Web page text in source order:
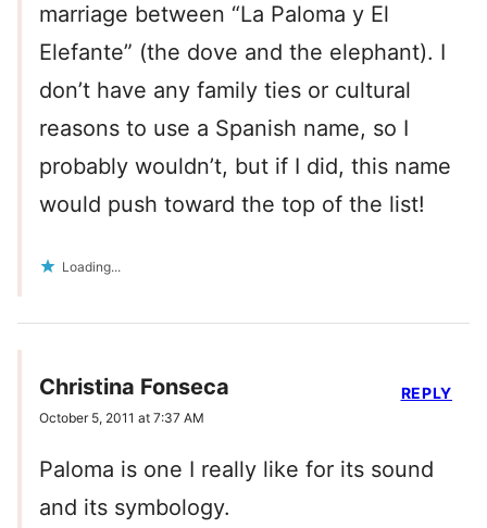
marriage between “La Paloma y El
Elefante” (the dove and the elephant). I
don’t have any family ties or cultural
reasons to use a Spanish name, so I
probably wouldn’t, but if I did, this name
would push toward the top of the list!
Loading...
Christina Fonseca
October 5, 2011 at 7:37 AM
Paloma is one I really like for its sound
and its symbology.
REPLY